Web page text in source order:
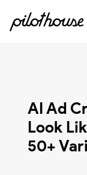
AI Ad
Look
50+